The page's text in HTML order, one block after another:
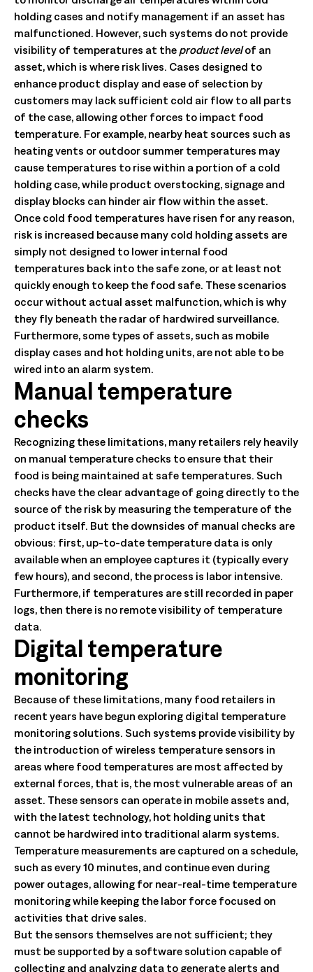
holding cases and notify management if an asset has
malfunctioned. However, such systems do not provide
visibility of temperatures at the product levelof an
asset, which is where risk lives. Cases designed to
enhance product display and ease of selection by
customers may lack sufficient cold air flow to all parts
of the case, allowing other forces to impact food
temperature. For example, nearby heat sources such as
heating vents or outdoor summer temperatures may
cause temperatures to rise within a portion of a cold
holding case, while product overstocking, signage and
display blocks can hinder air flow within the asset.
Once cold food temperatures have risen for any reason,
risk is increased because many cold holding assets are
simply not designed to lower internal food
temperatures back into the safe zone, or at least not
quickly enough to keep the food safe. These scenarios
occur without actual asset malfunction, which is why
they fly beneath the radar of hardwired surveillance.
Furthermore, some types of assets, such as mobile
display cases and hot holding units, are not able to be
wired into an alarm system.
Manual temperature
checks
Recognizing these limitations, many retailers rely heavily
on manual temperature checks to ensure that their
food is being maintained at safe temperatures. Such
checks have the clear advantage of going directly to the
source of the risk by measuring the temperature of the
product itself. But the downsides of manual checks are
obvious: first, up-to-date temperature data is only
available when an employee captures it (typically every
few hours), and second, the process is labor intensive.
Furthermore, if temperatures are still recorded in paper
logs, then there is no remote visibility of temperature
data.
Digital temperature
monitoring
Because of these limitations, many food retailers in
recent years have begun exploring digital temperature
monitoring solutions. Such systems provide visibility by
the introduction of wireless temperature sensors in
areas where food temperatures are most affected by
external forces, that is, the most vulnerable areas of an
asset. These sensors can operate in mobile assets and,
with the latest technology, hot holding units that
cannot be hardwired into traditional alarm systems.
Temperature measurements are captured on a schedule,
such as every 10 minutes, and continue even during
power outages, allowing for near-real-time temperature
monitoring while keeping the labor force focused on
activities that drive sales.
But the sensors themselves are not sufficient; they
must be supported by a software solution capable of
collecting and analyzing data to generate alerts and